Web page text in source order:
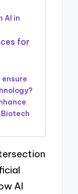
AI in
for
AI